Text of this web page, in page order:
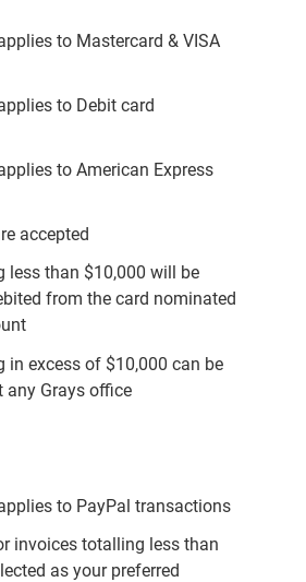
to Mastercard & VISA
to Debit card
to American Express
accepted
less than $10,000 will be
from the card nominated
in excess of $10,000 can be
any Grays office
to PayPal transactions
invoices totalling less than
as your preferred